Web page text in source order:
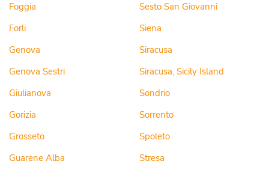
Foggia
Forli
Genova
Genova Sestri
Giulianova
Gorizia
Grosseto
Guarene Alba
Sesto San Giovanni
Siena
Siracusa
Siracusa, Sicily Island
Sondrio
Sorrento
Spoleto
Stresa